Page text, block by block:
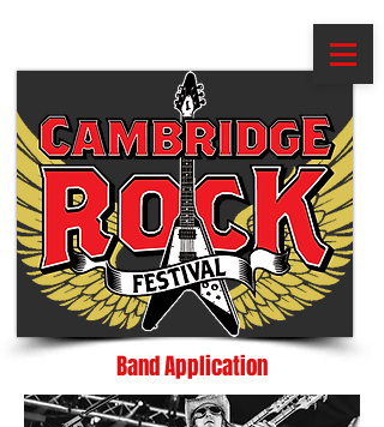
Band Application